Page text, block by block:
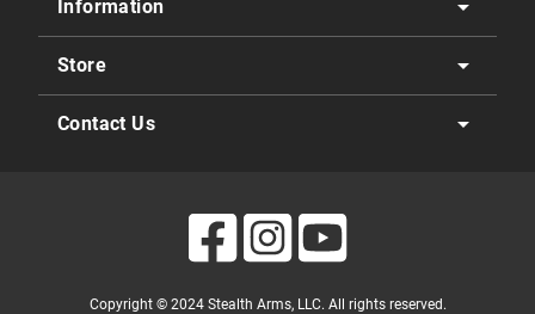
Information arrow_drop_down
Store arrow_drop_down
Contact Us arrow_drop_down
Copyright © 2024 Stealth Arms, LLC. All rights reserved.